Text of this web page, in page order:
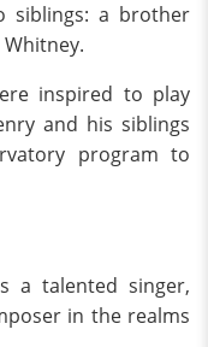
siblings: a brother
inspired to play
and his siblings
program to
a talented singer,
in the realms